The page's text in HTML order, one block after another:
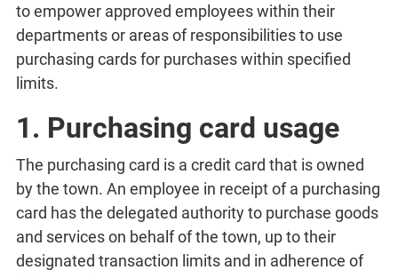
to empower approved employees within their
departments or areas of responsibilities to use
purchasing cards for purchases within specified
limits.
1. Purchasing card usage
The purchasing card is a credit card that is owned
by the town. An employee in receipt of a purchasing
card has the delegated authority to purchase goods
and services on behalf of the town, up to their
designated transaction limits and in adherence of